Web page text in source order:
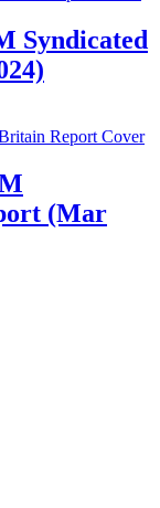
Syndicated
(Mar